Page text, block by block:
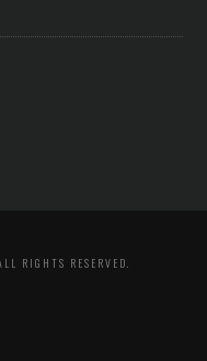
RIGHTS RESERVED.